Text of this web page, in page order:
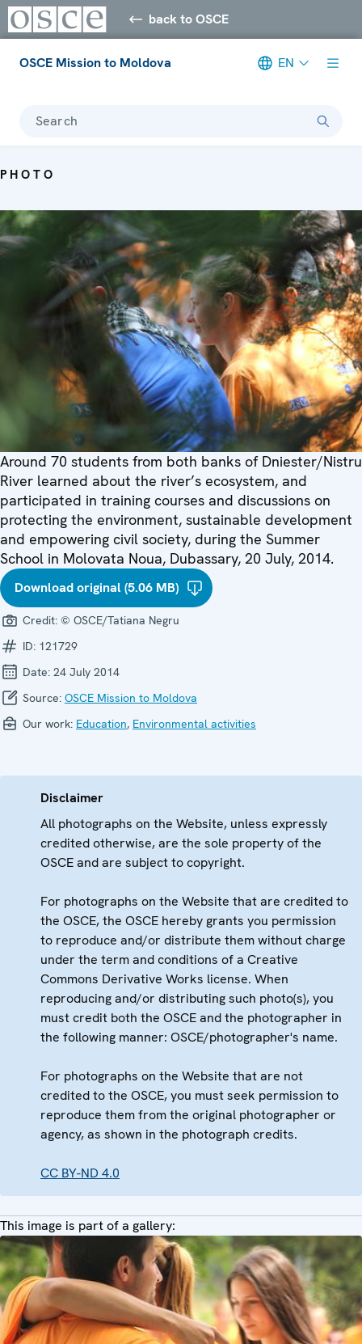
back to OSCE
OSCE Mission to Moldova EN
Search
PHOTO
Around 70 students from both banks of Dniester/Nistru
River learned about the river’s ecosystem, and
participated in training courses and discussions on
protecting the environment, sustainable development
and empowering civil society, during the Summer
School in Molovata Noua, Dubassary, 20 July, 2014.
Download original (5.06 MB)
Credit: © OSCE/Tatiana Negru
ID: 121729
Date: 24 July 2014
Source: OSCE Mission to Moldova
Our work: Education, Environmental activities
Disclaimer
All photographs on the Website, unless expressly
credited otherwise, are the sole property of the
OSCE and are subject to copyright.
For photographs on the Website that are credited to
the OSCE, the OSCE hereby grants you permission
to reproduce and/or distribute them without charge
under the term and conditions of a Creative
Commons Derivative Works license. When
reproducing and/or distributing such photo(s), you
must credit both the OSCE and the photographer in
the following manner: OSCE/photographer's name.
For photographs on the Website that are not
credited to the OSCE, you must seek permission to
reproduce them from the original photographer or
agency, as shown in the photograph credits.
CC BY-ND 4.0
This image is part of a gallery: